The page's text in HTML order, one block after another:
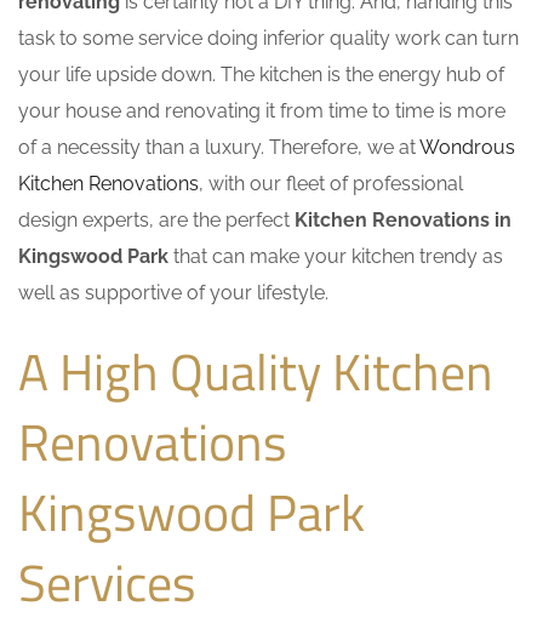
task to some service doing inferior quality work can turn
your life upside down. The kitchen is the energy hub of
your house and renovating it from time to time is more
of a necessity than a luxury. Therefore, we atWondrous
Kitchen Renovations, with our fleet of professional
design experts, are the perfect Kitchen Renovations in
Kingswood Park that can make your kitchen trendy as
well as supportive of your lifestyle.
A High Quality Kitchen
Renovations
Kingswood Park
Services